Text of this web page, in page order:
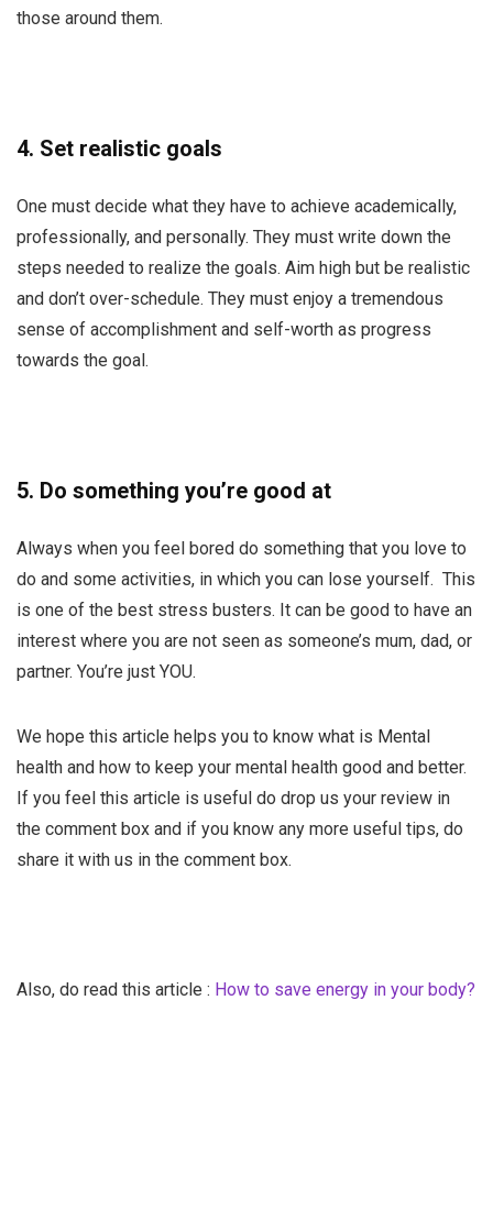
those around them.
4. Set realistic goals
One must decide what they have to achieve academically,
professionally, and personally. They must write down the
steps needed to realize the goals. Aim high but be realistic
and don’t over-schedule. They must enjoy a tremendous
sense of accomplishment and self-worth as progress
towards the goal.
5. Do something you’re good at
Always when you feel bored do something that you love to
do and some activities, in which you can lose yourself. This
is one of the best stress busters. It can be good to have an
interest where you are not seen as someone’s mum, dad, or
partner. You’re just YOU.
We hope this article helps you to know what is Mental
health and how to keep your mental health good and better.
If you feel this article is useful do drop us your review in
the comment box and if you know any more useful tips, do
share it with us in the comment box.
Also, do read this article : How to save energy in your body?